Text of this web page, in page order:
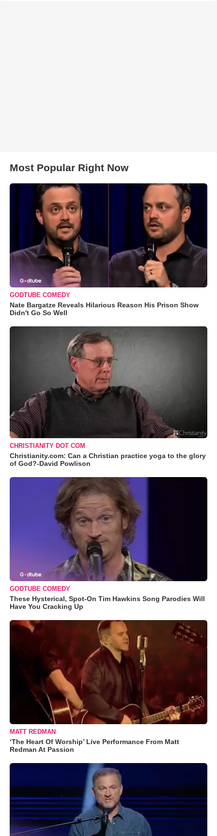
Most Popular Right Now
GODTUBE COMEDY
Nate Bargatze Reveals Hilarious Reason His Prison Show
Didn't Go So Well
CHRISTIANITY DOT COM
Christianity.com: Can a Christian practice yoga to the glory
of God?-David Powlison
GODTUBE COMEDY
These Hysterical, Spot-On Tim Hawkins Song Parodies Will
Have You Cracking Up
MATT REDMAN
‘The Heart Of Worship’ Live Performance From Matt
Redman At Passion